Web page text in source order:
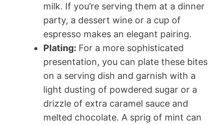
milk. If you’re serving them at a dinner
party, a dessert wine or a cup of
espresso makes an elegant pairing.
Plating: For a more sophisticated
presentation, you can plate these bites
on a serving dish and garnish with a
light dusting of powdered sugar or a
drizzle of extra caramel sauce and
melted chocolate. A sprig of mint can